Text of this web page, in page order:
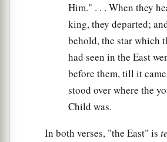
Him." . . . When they
king, they departed;
behold, the star which
had seen in the East
before them, till it
stood over where the
Child was.
In both verses, "the East" is